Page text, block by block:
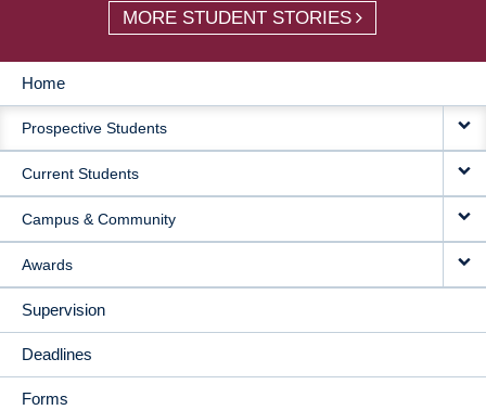
MORE STUDENT STORIES
MAIN
NAVIGATION
Home
Prospective Students
Current Students
Campus & Community
Awards
Supervision
Deadlines
Forms